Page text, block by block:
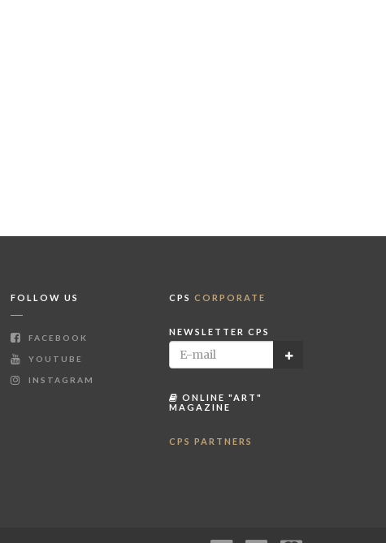
FOLLOW US
FACEBOOK
YOUTUBE
INSTAGRAM
CPS CORPORATE
NEWSLETTER CPS
ONLINE "ART"
MAGAZINE
CPS PARTNERS